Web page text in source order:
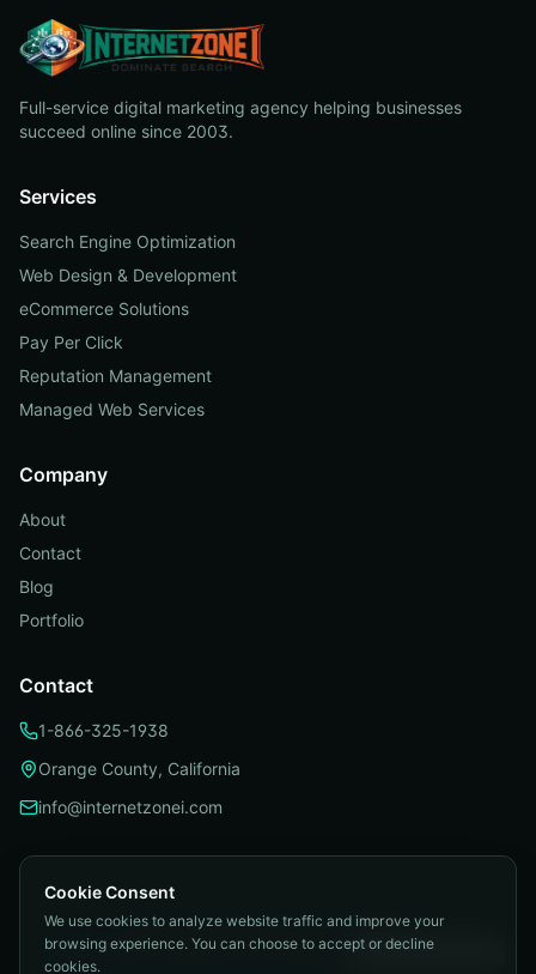
Full-service digital marketing agency helping businesses
succeed online since 2003.
Services
Search Engine Optimization
Web Design & Development
eCommerce Solutions
Pay Per Click
Reputation Management
Managed Web Services
Company
About
Contact
Blog
Portfolio
Contact
1-866-325-1938
Orange County, California
info@internetzonei.com
Privacy Policy|Terms and Conditions|
Telemarketing Compliance| Accessibility|Cookie Preferences
Cookie Consent
We use cookies to analyze website traffic and improve your
browsing experience. You can choose to accept or decline
cookies.